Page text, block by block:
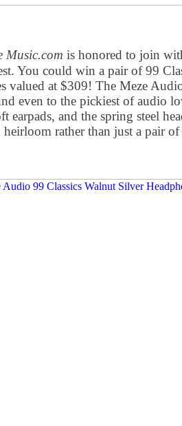
Music.com is honored to join
You could win a pair of 99
valued at $309! The Meze
even to the pickiest of audio
earpads, and the spring steel
heirloom rather than just a pair of